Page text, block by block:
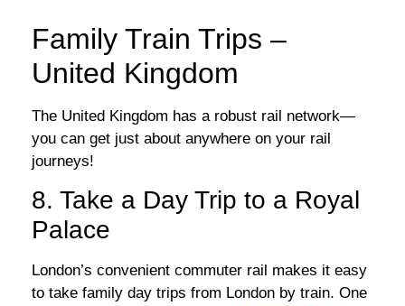
Family Train Trips –
United Kingdom
The United Kingdom has a robust rail network—
you can get just about anywhere on your rail
journeys!
8. Take a Day Trip to a Royal
Palace
London’s convenient commuter rail makes it easy
to take family day trips from London by train. One